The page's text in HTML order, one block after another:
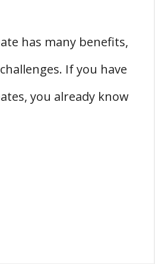
has many benefits,
If you have
you already know